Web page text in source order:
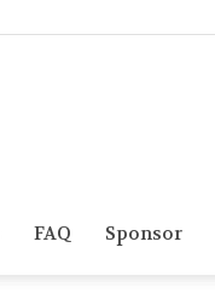
FAQ Sponsor